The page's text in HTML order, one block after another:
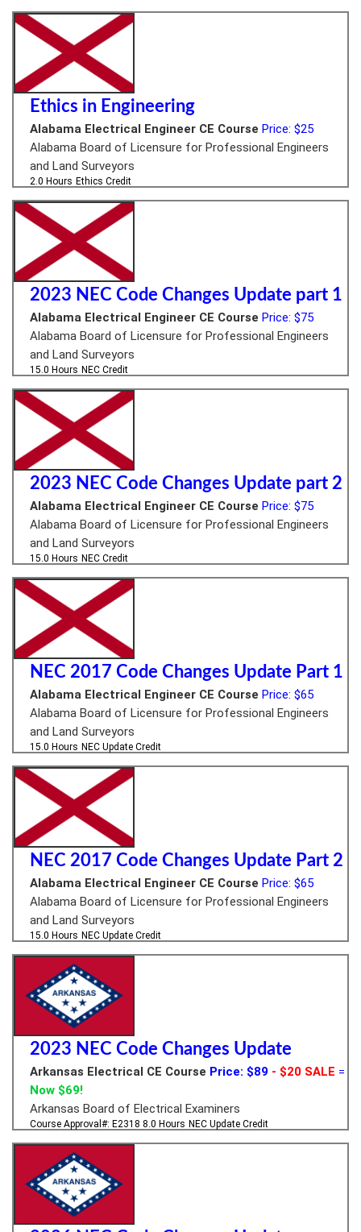
Ethics in Engineering
Alabama Electrical Engineer CE Course Price: $25
Alabama Board of Licensure for Professional Engineers
and Land Surveyors
2.0 Hours Ethics Credit
2023 NEC Code Changes Update part 1
Alabama Electrical Engineer CE Course Price: $75
Alabama Board of Licensure for Professional Engineers
and Land Surveyors
15.0 Hours NEC Credit
2023 NEC Code Changes Update part 2
Alabama Electrical Engineer CE Course Price: $75
Alabama Board of Licensure for Professional Engineers
and Land Surveyors
15.0 Hours NEC Credit
NEC 2017 Code Changes Update Part 1
Alabama Electrical Engineer CE Course Price: $65
Alabama Board of Licensure for Professional Engineers
and Land Surveyors
15.0 Hours NEC Update Credit
NEC 2017 Code Changes Update Part 2
Alabama Electrical Engineer CE Course Price: $65
Alabama Board of Licensure for Professional Engineers
and Land Surveyors
15.0 Hours NEC Update Credit
2023 NEC Code Changes Update
Arkansas Electrical CE Course Price: $89 - $20 SALE =
Now $69!
Arkansas Board of Electrical Examiners
Course Approval#: E2318 8.0 Hours NEC Update Credit